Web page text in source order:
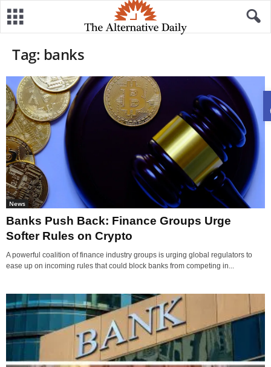
Tag: banks
News
Banks Push Back: Finance Groups Urge
Softer Rules on Crypto
A powerful coalition of finance industry groups is urging global regulators to
ease up on incoming rules that could block banks from competing in...